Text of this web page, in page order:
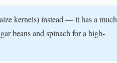
kernels) instead — it has a much
beans and spinach for a high-